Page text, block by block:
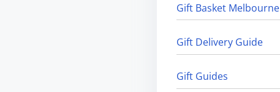
Gift Basket Melbourne
Gift Delivery Guide
Gift Guides